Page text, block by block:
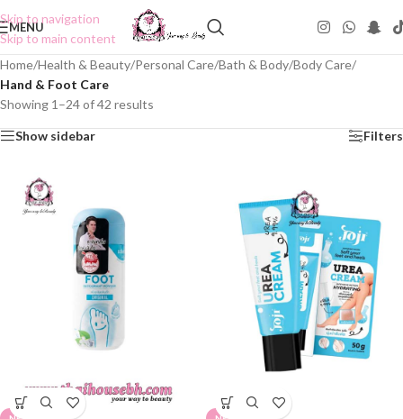
Skip to navigation
Skip to main content
MENU
Home/Health & Beauty/Personal Care/Bath & Body/Body Care/
Hand & Foot Care
Showing 1–24 of 42 results
Show sidebar Filters